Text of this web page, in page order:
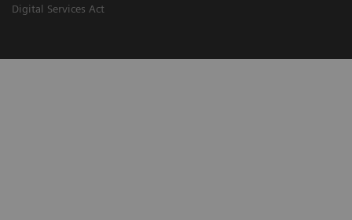
Digital Services Act